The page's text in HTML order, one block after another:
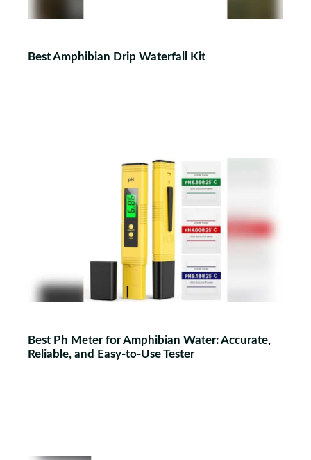
Best Amphibian Drip Waterfall Kit
Best Ph Meter for Amphibian Water: Accurate,
Reliable, and Easy-to-Use Tester